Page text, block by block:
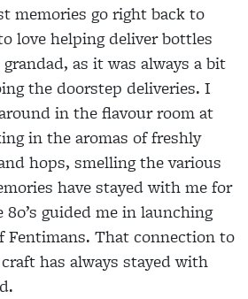
memories go right back to
love helping deliver bottles
as it was always a bit
the doorstep deliveries. I
in the flavour room at
in the aromas of freshly
hops, smelling the various
have stayed with me for
guided me in launching
Fentimans. That connection to
has always stayed with